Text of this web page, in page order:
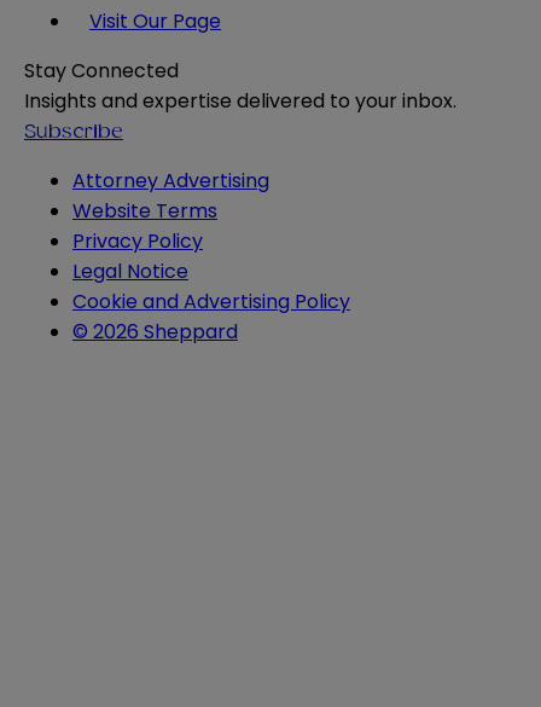
Visit Our Page
Stay Connected
Insights and expertise delivered to your inbox.
Subscribe
Attorney Advertising
Website Terms
Privacy Policy
Legal Notice
Cookie and Advertising Policy
© 2026 Sheppard